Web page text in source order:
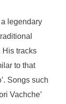
a legendary
His tracks
to that
Songs such
Vachche’